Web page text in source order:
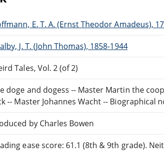
E. T. A. (Ernst Theodor Amadeus),
J. T. (John Thomas), 1858-1944
Tales, Vol. 2 (of 2)
doge and dogess -- Master Martin the
-- Master Johannes Wacht -- Biographical
by Charles Bowen
ease score: 61.1 (8th & 9th grade).